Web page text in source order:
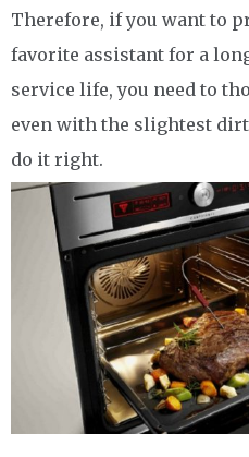
Therefore, if you want to
favorite assistant for a
service life, you need to
even with the slightest
do it right.